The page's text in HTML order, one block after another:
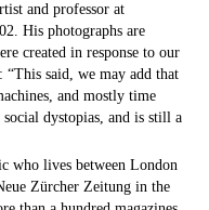
and professor at
His photographs are
created in response to our
said, we may add that
and mostly time
dystopias, and is still a
who lives between London
Zürcher Zeitung in the